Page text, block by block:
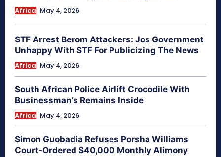
Africa May 4, 2026
STF Arrest Berom Attackers: Jos Government
Unhappy With STF For Publicizing The News
Africa May 4, 2026
South African Police Airlift Crocodile With
Businessman’s Remains Inside
Africa May 4, 2026
Simon Guobadia Refuses Porsha Williams
Court-Ordered $40,000 Monthly Alimony